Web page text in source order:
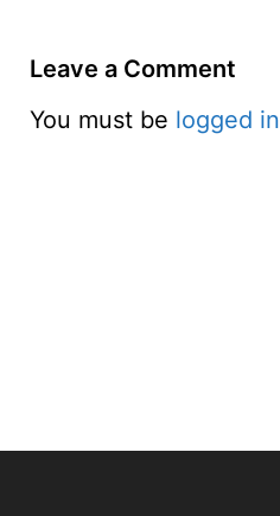
Leave a Comment
You must be logged in